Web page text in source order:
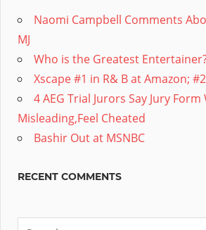
Naomi Campbell Comments
MJ
Who is the Greatest
Xscape #1 in R& B at Amazon;
4 AEG Trial Jurors Say Jury Form
Misleading,Feel Cheated
Bashir Out at MSNBC
RECENT COMMENTS